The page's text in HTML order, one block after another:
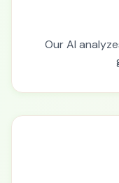
Our AI